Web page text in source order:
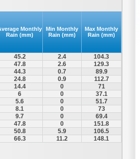
Monthly
Rain (mm)
Min Monthly
Rain (mm)
Max Monthly
Rain (mm)
45.2 2.4
104.3
47.8 2.6
129.3
44.3 0.7
89.9
24.8 0.9
112.7
14.4 0
71
6 0
37.1
5.6 0
51.7
8.1 0
73
9.7 0
69.4
47.8 0
151.8
50.8 5.9
106.5
66.3 11.2 148.1